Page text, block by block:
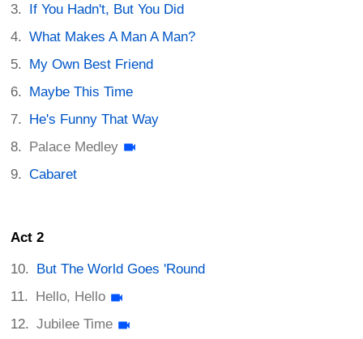
If You Hadn't, But You Did
What Makes A Man A Man?
My Own Best Friend
Maybe This Time
He's Funny That Way
Palace Medley
Cabaret
Act 2
But The World Goes 'Round
Hello, Hello
Jubilee Time